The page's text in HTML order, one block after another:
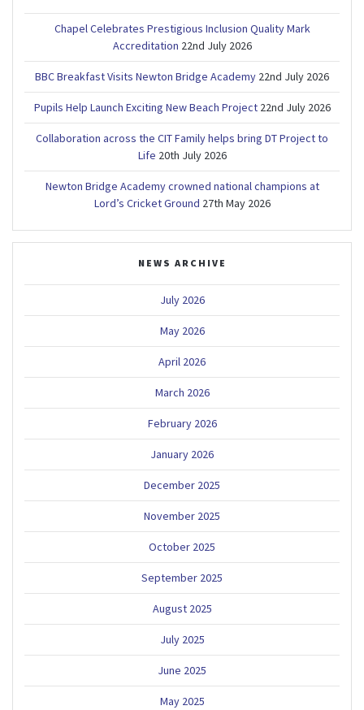
Chapel Celebrates Prestigious Inclusion Quality Mark
Accreditation 22nd July 2026
BBC Breakfast Visits Newton Bridge Academy 22nd July 2026
Pupils Help Launch Exciting New Beach Project 22nd July 2026
Collaboration across the CIT Family helps bring DT Project to
Life 20th July 2026
Newton Bridge Academy crowned national champions at
Lord’s Cricket Ground 27th May 2026
NEWS ARCHIVE
July 2026
May 2026
April 2026
March 2026
February 2026
January 2026
December 2025
November 2025
October 2025
September 2025
August 2025
July 2025
June 2025
May 2025